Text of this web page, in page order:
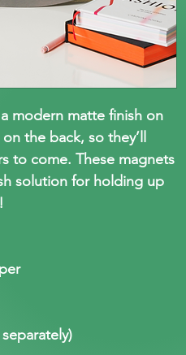
modern matte finish on
the back, so they’ll
to come. These magnets
solution for holding up